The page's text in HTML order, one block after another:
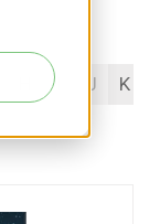
J K